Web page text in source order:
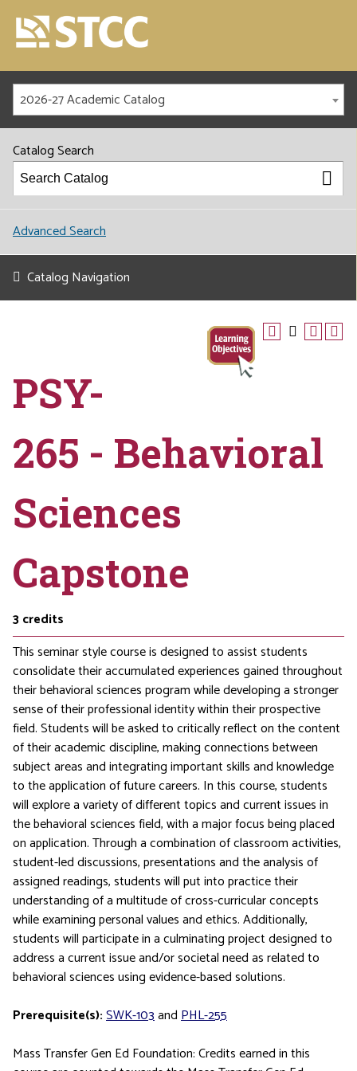
2026-27 Academic Catalog
Catalog Search
Advanced Search
Catalog Navigation
PSY-
265 - Behavioral
Sciences
Capstone
3credits
This seminar style course is designed to assist students
consolidate their accumulated experiences gained throughout
their behavioral sciences program while developing a stronger
sense of their professional identity within their prospective
field. Students will be asked to critically reflect on the content
of their academic discipline, making connections between
subject areas and integrating important skills and knowledge
to the application of future careers. In this course, students
will explore a variety of different topics and current issues in
the behavioral sciences field, with a major focus being placed
on application. Through a combination of classroom activities,
student-led discussions, presentations and the analysis of
assigned readings, students will put into practice their
understanding of a multitude of cross-curricular concepts
while examining personal values and ethics. Additionally,
students will participate in a culminating project designed to
address a current issue and/or societal need as related to
behavioral sciences using evidence-based solutions.
Prerequisite(s):SWK-103andPHL-255
Mass Transfer Gen Ed Foundation: Credits earned in this